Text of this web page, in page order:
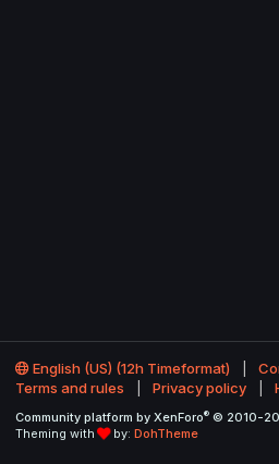
English (US) (12h Timeformat)
Terms and rules
Privacy policy
Community platform by XenForo® © 2010-
Theming with
by: DohTheme